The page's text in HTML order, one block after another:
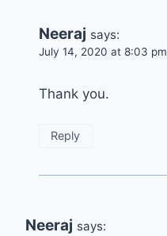
Neeraj says:
July 14, 2020 at 8:03 pm
Thank you.
Reply
Neeraj says: